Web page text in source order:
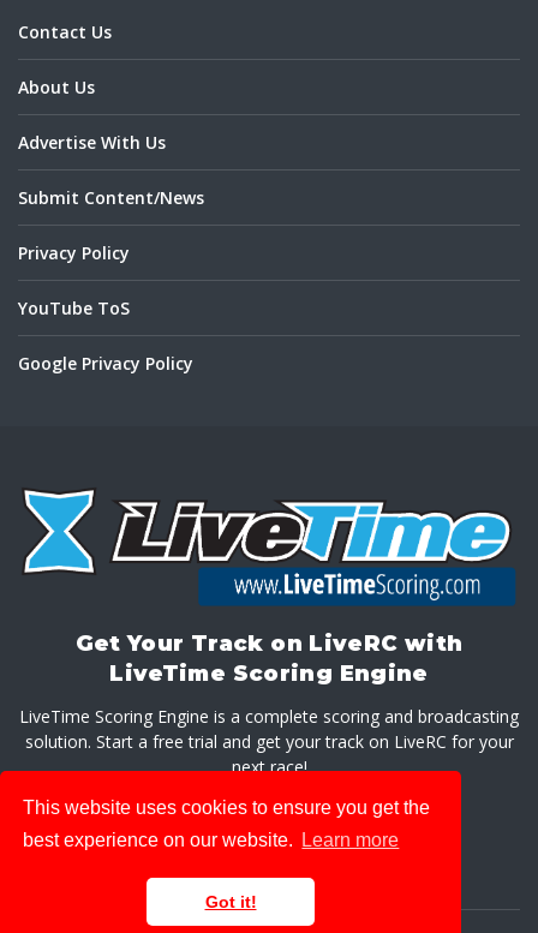
This website uses cookies to ensure you get the
best experience on our website.
Learn more
Got it!
Contact Us
About Us
Advertise With Us
Submit Content/News
Privacy Policy
YouTube ToS
Google Privacy Policy
Get Your Track on LiveRC with
LiveTime Scoring Engine
LiveTime Scoring Engine is a complete scoring and broadcasting
solution. Start a free trial and get your track on LiveRC for your
next race!
GET LIVETIME SCORING ENGINE